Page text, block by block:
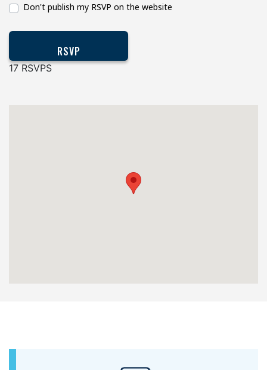
Don't publish my RSVP on the website
17 RSVPS